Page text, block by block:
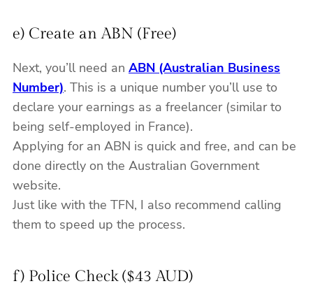
e) Create an ABN (Free)
Next, you’ll need an ABN (Australian Business
Number). This is a unique number you’ll use to
declare your earnings as a freelancer (similar to
being self-employed in France).
Applying for an ABN is quick and free, and can be
done directly on the Australian Government
website.
Just like with the TFN, I also recommend calling
them to speed up the process.
f) Police Check ($43 AUD)